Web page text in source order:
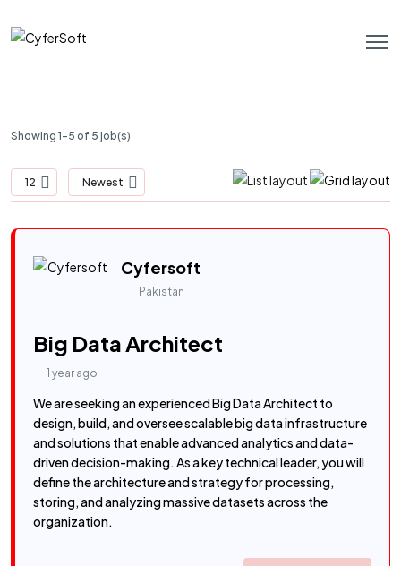
Showing 1-5 of 5 job(s)
12 Newest
Cyfersoft
Pakistan
Big Data Architect
1 year ago
We are seeking an experienced Big Data Architect to
design, build, and oversee scalable big data infrastructure
and solutions that enable advanced analytics and data-
driven decision-making. As a key technical leader, you will
define the architecture and strategy for processing,
storing, and analyzing massive datasets across the
organization.